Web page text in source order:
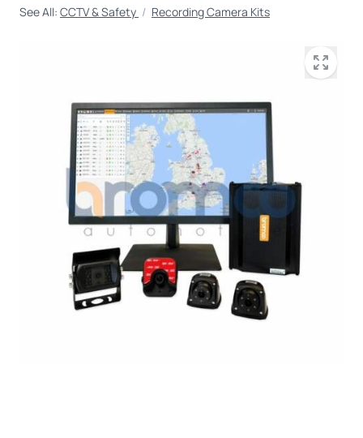
See All: CCTV & Safety / Recording Camera Kits